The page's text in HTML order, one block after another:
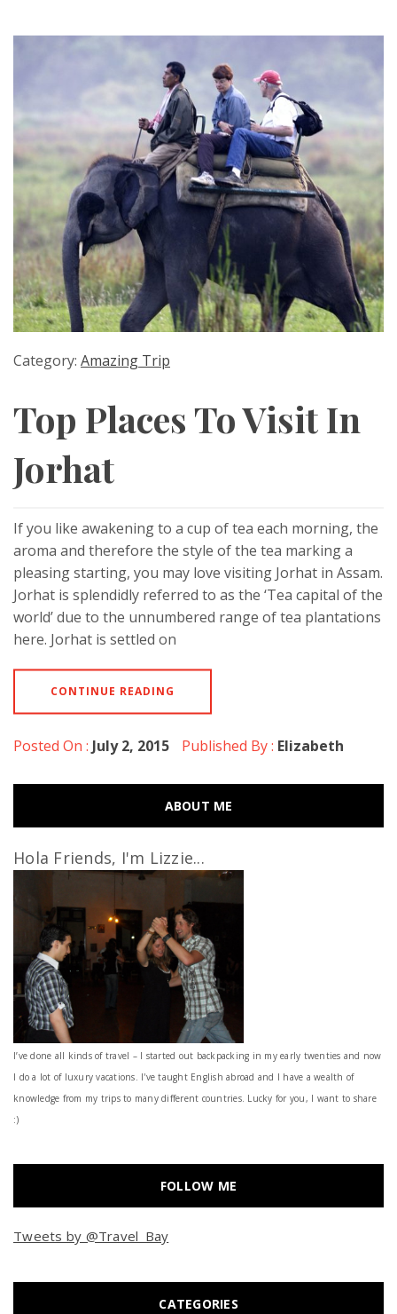
Category: Amazing Trip
Top Places To Visit In
Jorhat
If you like awakening to a cup of tea each morning, the
aroma and therefore the style of the tea marking a
pleasing starting, you may love visiting Jorhat in Assam.
Jorhat is splendidly referred to as the ‘Tea capital of the
world’ due to the unnumbered range of tea plantations
here. Jorhat is settled on
CONTINUE READING
Posted On : July 2, 2015 Published By : Elizabeth
ABOUT ME
Hola Friends, I'm Lizzie...
I’ve done all kinds of travel – I started out backpacking in my early twenties and now
I do a lot of luxury vacations. I've taught English abroad and I have a wealth of
knowledge from my trips to many different countries. Lucky for you, I want to share
:)
FOLLOW ME
Tweets by @Travel_Bay
CATEGORIES